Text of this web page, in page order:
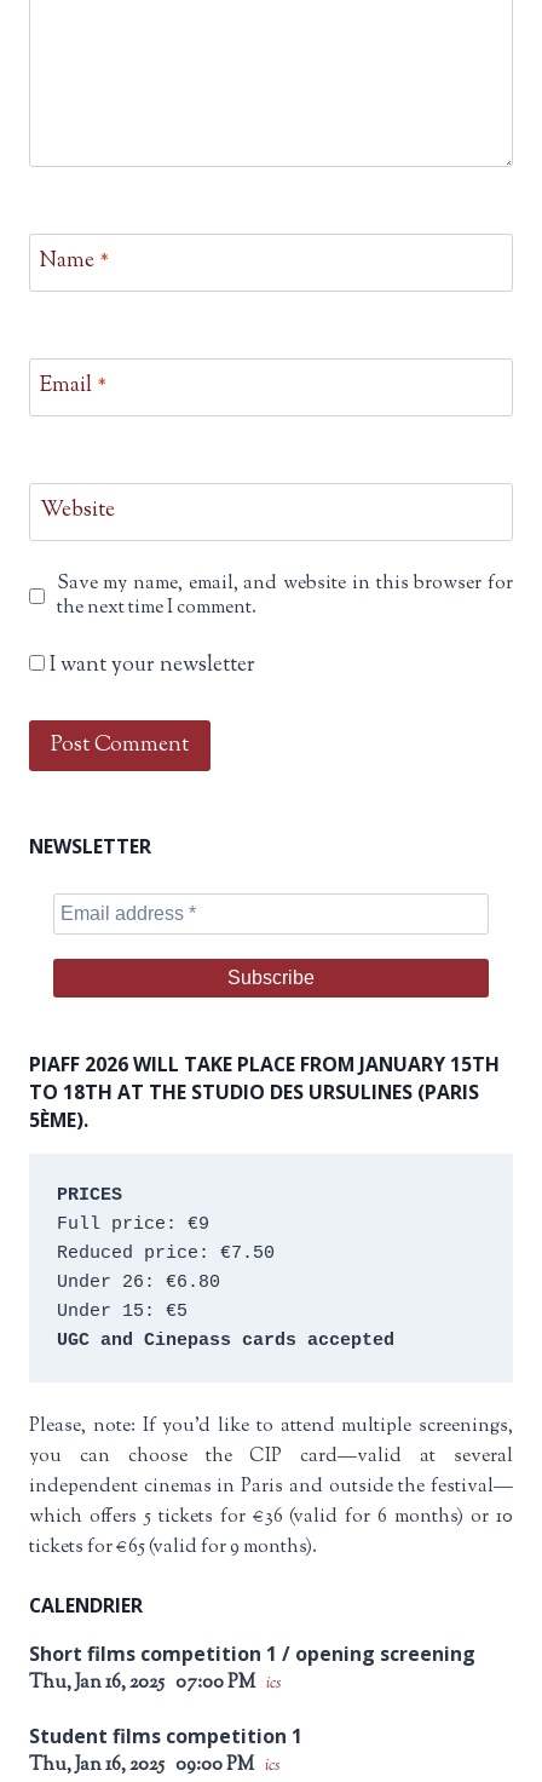
Name *
Email *
Website
Save my name, email, and website in this browser for
the next time I comment.
I want your newsletter
NEWSLETTER
PIAFF 2026 WILL TAKE PLACE FROM JANUARY 15TH
TO 18TH AT THE STUDIO DES URSULINES (PARIS
5ÈME).
PRICES
Full price: €9
Reduced price: €7.50
Under 26: €6.80
Under 15: €5
UGC and Cinepass cards accepted
Please, note: If you’d like to attend multiple screenings,
you can choose the CIP card—valid at several
independent cinemas in Paris and outside the festival—
which offers 5 tickets for €36 (valid for 6 months) or 10
tickets for €65 (valid for 9 months).
CALENDRIER
Short films competition 1 / opening screening
Thu, Jan 16, 2025 07:00 PM ics
Student films competition 1
Thu, Jan 16, 2025 09:00 PM ics